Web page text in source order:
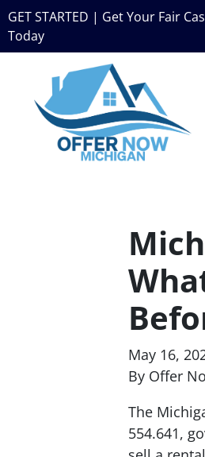
GET STARTED | Get Your Fair
Today
May 16,
By Offer
The
554.641,